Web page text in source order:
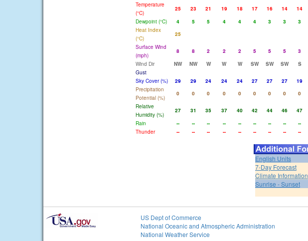
Temperature
(°C)
25 23 21 19 18 17 16 14 14
Dewpoint (°C)
4 5 5 4 4 4 3 3 3
Heat Index
(°C)
25
Surface Wind
(mph)
8 8 2 2 2 5 5 5 3
Wind Dir
NW NW W W W SW SW SW S
Gust
Sky Cover (%)
29 29 24 24 24 27 27 27 19
Precipitation
Potential (%)
0 0 0 0 0 0 0 0 0
Relative
Humidity (%)
27 31 35 37 40 42 44 46 47
Rain
-- -- -- -- -- -- -- -- --
Thunder
-- -- -- -- -- -- -- -- --
English Units
7-Day Forecast
Climate Information
Sunrise - Sunset
US Dept of Commerce
National Oceanic and Atmospheric Administration
National Weather Service